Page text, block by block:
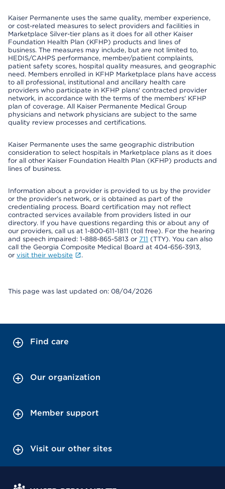
Kaiser Permanente uses the same quality, member experience,
or cost-related measures to select providers and facilities in
Marketplace Silver-tier plans as it does for all other Kaiser
Foundation Health Plan (KFHP) products and lines of
business. The measures may include, but are not limited to,
HEDIS/CAHPS performance, member/patient complaints,
patient safety scores, hospital quality measures, and geographic
need. Members enrolled in KFHP Marketplace plans have access
to all professional, institutional and ancillary health care
providers who participate in KFHP plans' contracted provider
network, in accordance with the terms of the members' KFHP
plan of coverage. All Kaiser Permanente Medical Group
physicians and network physicians are subject to the same
quality review processes and certifications.
Kaiser Permanente uses the same geographic distribution
consideration to select hospitals in Marketplace plans as it does
for all other Kaiser Foundation Health Plan (KFHP) products and
lines of business.
Information about a provider is provided to us by the provider
or the provider's network, or is obtained as part of the
credentialing process. Board certification may not reflect
contracted services available from providers listed in our
directory. If you have questions regarding this or about any of
our providers, call us at 1-800-611-1811 (toll free). For the hearing
and speech impaired: 1-888-865-5813 or 711 (TTY). You can also
call the Georgia Composite Medical Board at 404-656-3913,
or visit their website .
This page was last updated on: 08/04/2026
Find care
Our organization
Member support
Visit our other sites